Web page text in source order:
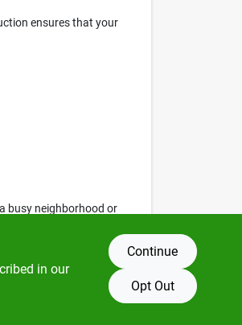
ensures that your
busy neighborhood or
in our
Continue
Opt Out